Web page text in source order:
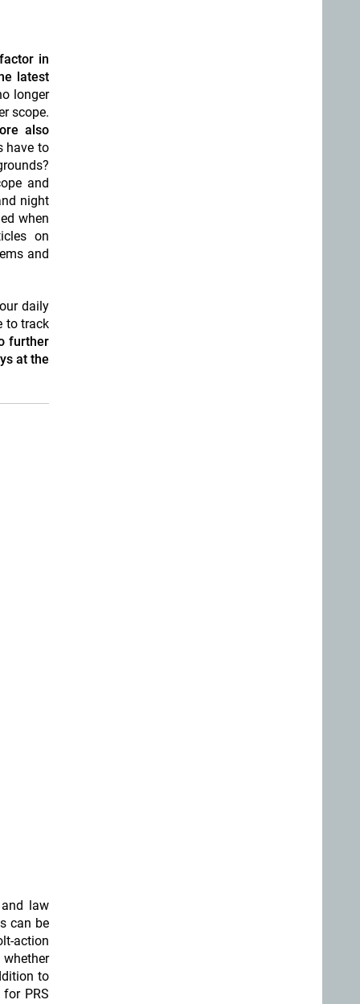
in
latest
longer
scope.
also
have to
and
night
when
on
and
daily
to track
further
at the
law
can be
action
to
PRS